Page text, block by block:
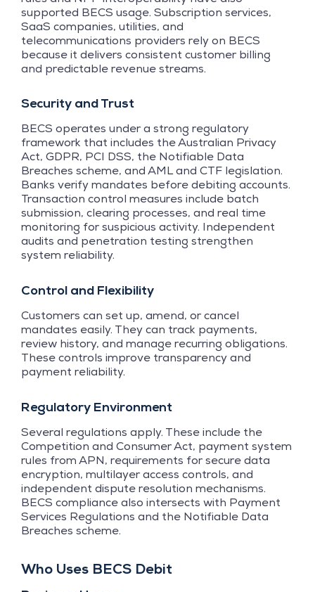
supported BECS usage. Subscription services,
SaaS companies, utilities, and
telecommunications providers rely on BECS
because it delivers consistent customer billing
and predictable revenue streams.
Security and Trust
BECS operates under a strong regulatory
framework that includes the Australian Privacy
Act, GDPR, PCI DSS, the Notifiable Data
Breaches scheme, and AML and CTF legislation.
Banks verify mandates before debiting accounts.
Transaction control measures include batch
submission, clearing processes, and real time
monitoring for suspicious activity. Independent
audits and penetration testing strengthen
system reliability.
Control and Flexibility
Customers can set up, amend, or cancel
mandates easily. They can track payments,
review history, and manage recurring obligations.
These controls improve transparency and
payment reliability.
Regulatory Environment
Several regulations apply. These include the
Competition and Consumer Act, payment system
rules from APN, requirements for secure data
encryption, multilayer access controls, and
independent dispute resolution mechanisms.
BECS compliance also intersects with Payment
Services Regulations and the Notifiable Data
Breaches scheme.
Who Uses BECS Debit